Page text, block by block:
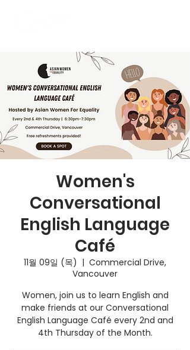
Women's
Conversational
English Language
Café
11월 09일 (목)
  |
Commercial Drive,
Vancouver
Women, join us to learn English and
make friends at our Conversational
English Language Café every 2nd and
4th Thursday of the Month.